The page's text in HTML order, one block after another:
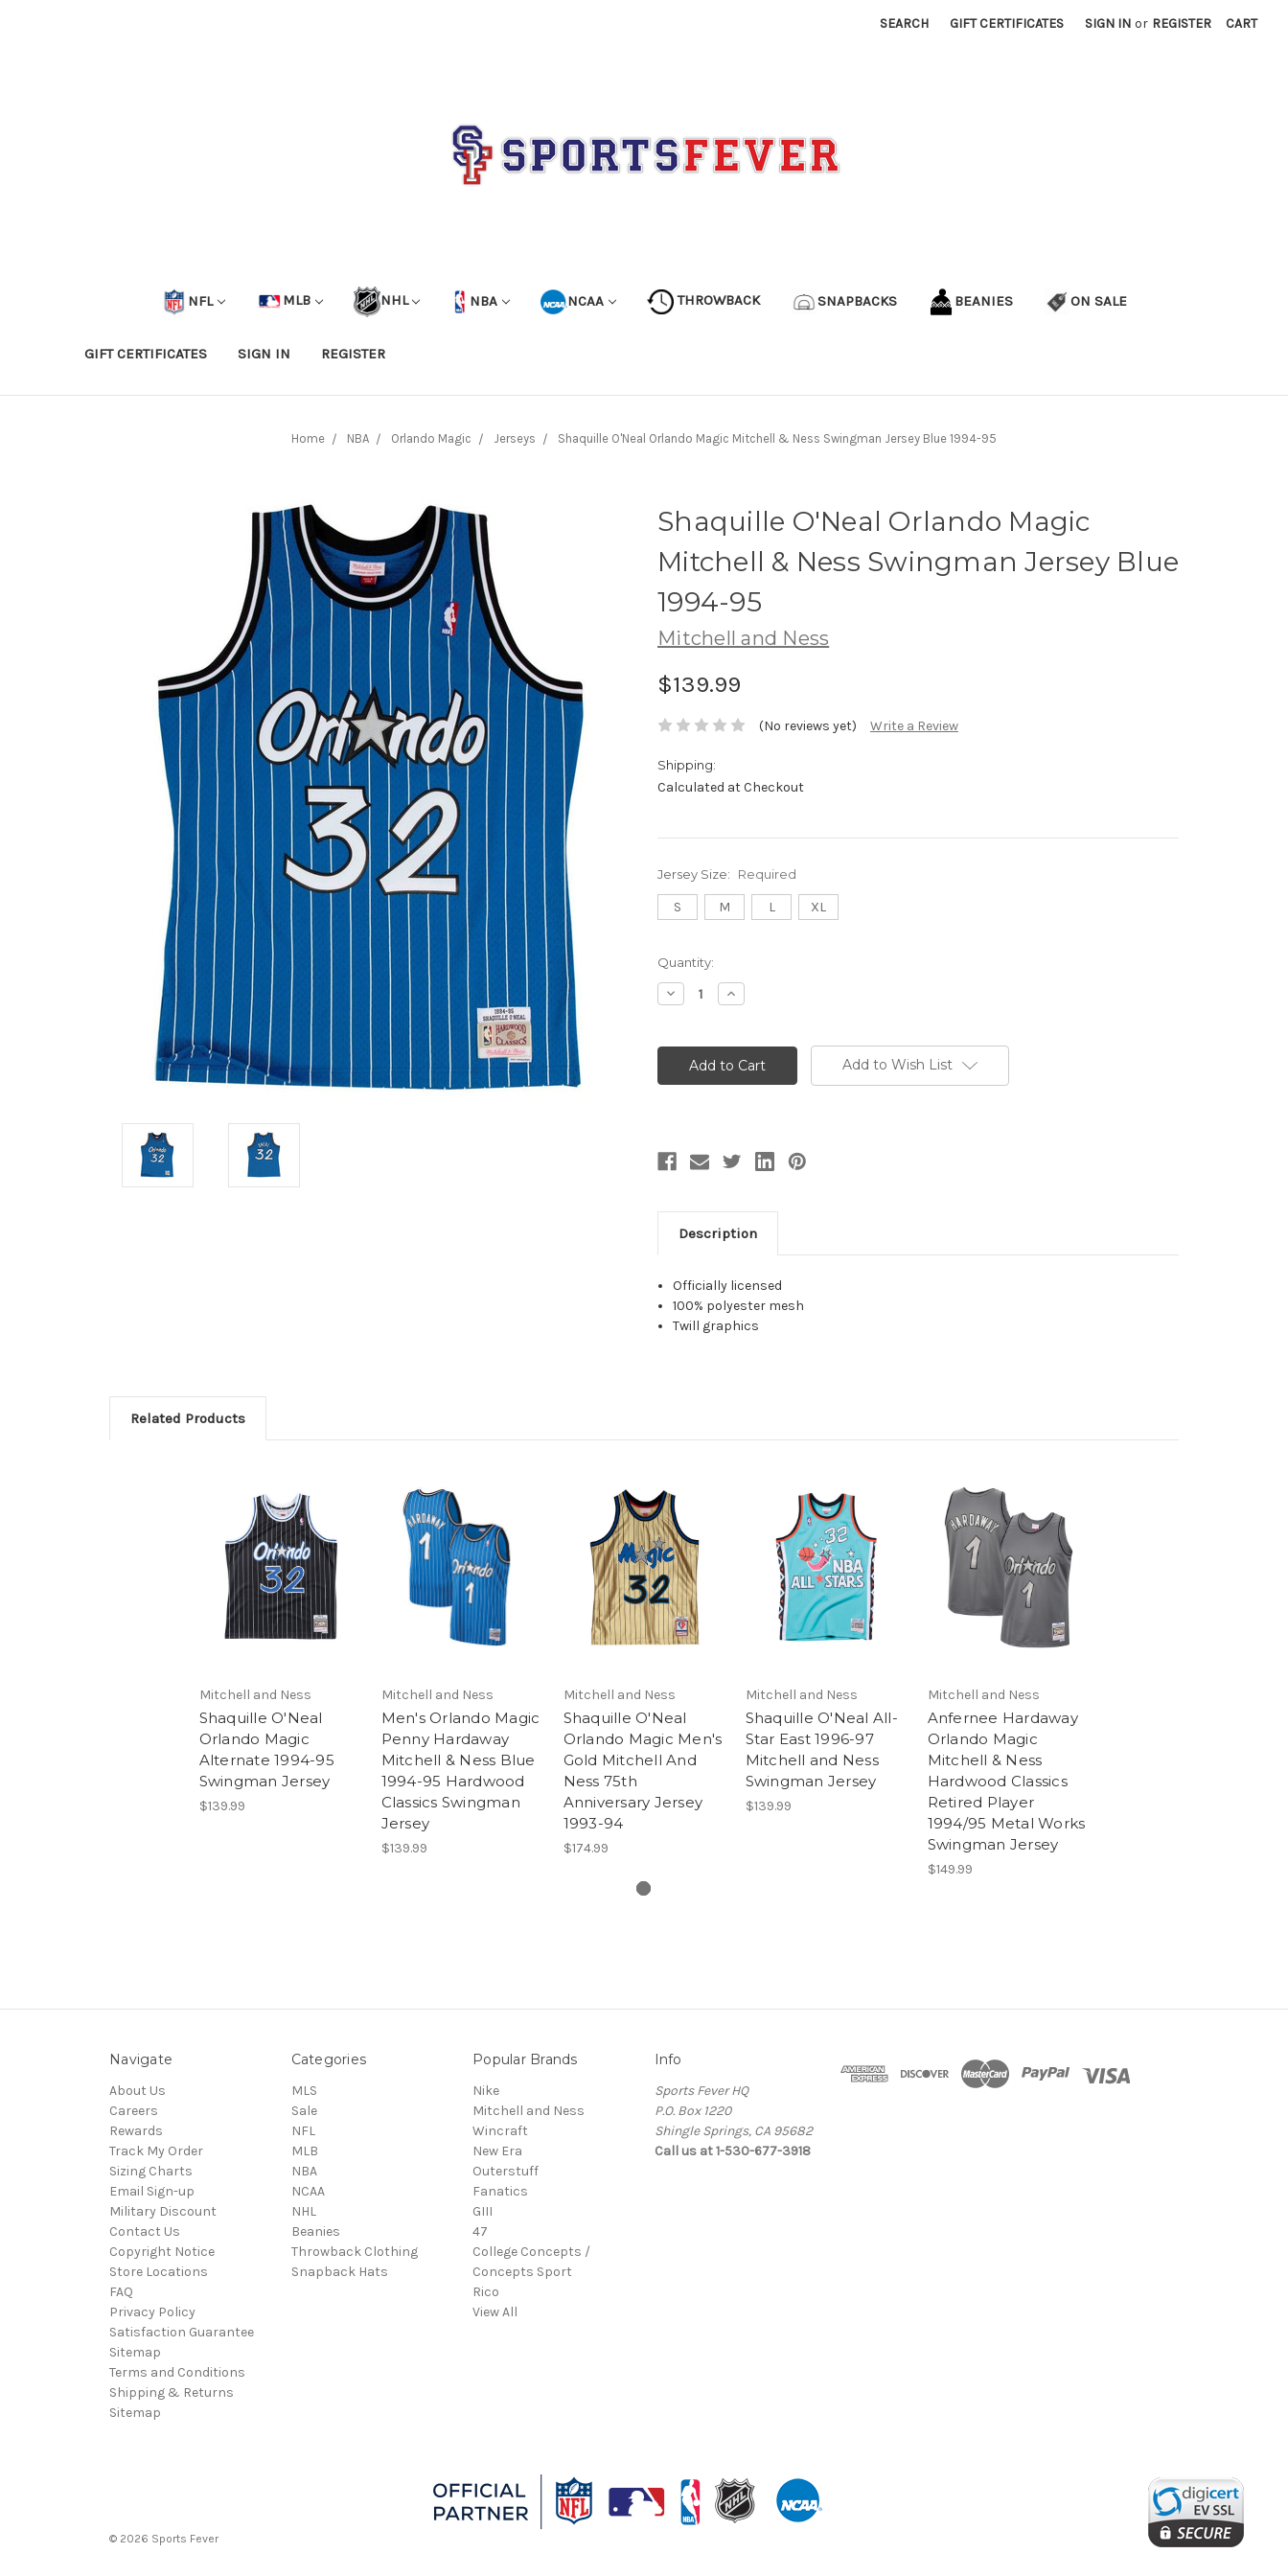
SEARCH GIFT CERTIFICATES SIGN IN or REGISTER CART
NFL MLB NHL NBA NCAA THROWBACK SNAPBACKS BEANIES ON SALE
GIFT CERTIFICATES SIGN IN REGISTER
Home NBA Orlando Magic Jerseys Shaquille O'Neal Orlando Magic Mitchell & Ness Swingman Jersey Blue 1994-95
Shaquille O'Neal Orlando Magic
Mitchell & Ness Swingman Jersey Blue
1994-95
Mitchell and Ness
$139.99
(No reviews yet) Write a Review
Shipping:
Calculated at Checkout
Jersey Size: Required
S M L XL
Current
Stock:
Quantity:
Decrease
Quantity:
Increase
Quantity:
Add to Wish List
Description
Officially licensed
100% polyester mesh
Twill graphics
Related Products
Mitchell and Ness
Shaquille O'Neal
Orlando Magic
Alternate 1994-95
Swingman Jersey
$139.99
Mitchell and Ness
Men's Orlando Magic
Penny Hardaway
Mitchell & Ness Blue
1994-95 Hardwood
Classics Swingman
Jersey
$139.99
Mitchell and Ness
Shaquille O'Neal
Orlando Magic Men's
Gold Mitchell And
Ness 75th
Anniversary Jersey
1993-94
$174.99
Mitchell and Ness
Shaquille O'Neal All-
Star East 1996-97
Mitchell and Ness
Swingman Jersey
$139.99
Mitchell and Ness
Anfernee Hardaway
Orlando Magic
Mitchell & Ness
Hardwood Classics
Retired Player
1994/95 Metal Works
Swingman Jersey
$149.99
Navigate
About Us
Careers
Rewards
Track My Order
Sizing Charts
Email Sign-up
Military Discount
Contact Us
Copyright Notice
Store Locations
FAQ
Privacy Policy
Satisfaction Guarantee
Sitemap
Terms and Conditions
Shipping & Returns
Sitemap
Categories
MLS
Sale
NFL
MLB
NBA
NCAA
NHL
Beanies
Throwback Clothing
Snapback Hats
Popular Brands
Nike
Mitchell and Ness
Wincraft
New Era
Outerstuff
Fanatics
GIII
47
College Concepts /
Concepts Sport
Rico
View All
Info
Sports Fever HQ
P.O. Box 1220
Shingle Springs, CA 95682
Call us at 1-530-677-3918
© 2026 Sports Fever